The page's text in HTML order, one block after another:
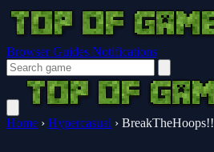
Browser Guides Notifications
Home › Hypercasual › BreakTheHoops!!